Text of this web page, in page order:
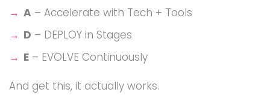
A – Accelerate with Tech + Tools
D – DEPLOY in Stages
E – EVOLVE Continuously
And get this, it actually works.